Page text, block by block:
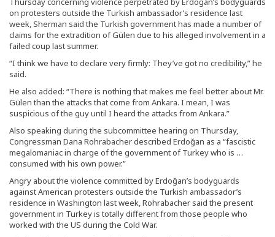
on protesters outside the Turkish ambassador’s residence last
week, Sherman said the Turkish government has made a number of
claims for the extradition of Gülen due to his alleged involvement in a
failed coup last summer.
“I think we have to declare very firmly: They’ve got no credibility,” he
said.
He also added: “There is nothing that makes me feel better about Mr.
Gülen than the attacks that come from Ankara. I mean, I was
suspicious of the guy until I heard the attacks from Ankara.”
Also speaking during the subcommittee hearing on Thursday,
Congressman Dana Rohrabacher described Erdoğan as a “fascistic
megalomaniac in charge of the government of Turkey who is …
consumed with his own power.”
Angry about the violence committed by Erdoğan’s bodyguards
against American protesters outside the Turkish ambassador’s
residence in Washington last week, Rohrabacher said the present
government in Turkey is totally different from those people who
worked with the US during the Cold War.